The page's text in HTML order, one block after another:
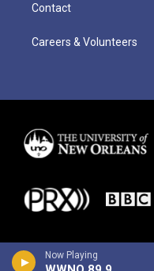
Now Playing
Contact
Careers & Volunteers